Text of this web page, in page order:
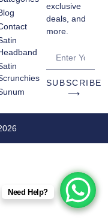
exclusive
deals, and
more.
SUBSCRIBE
⟶
Need Help?